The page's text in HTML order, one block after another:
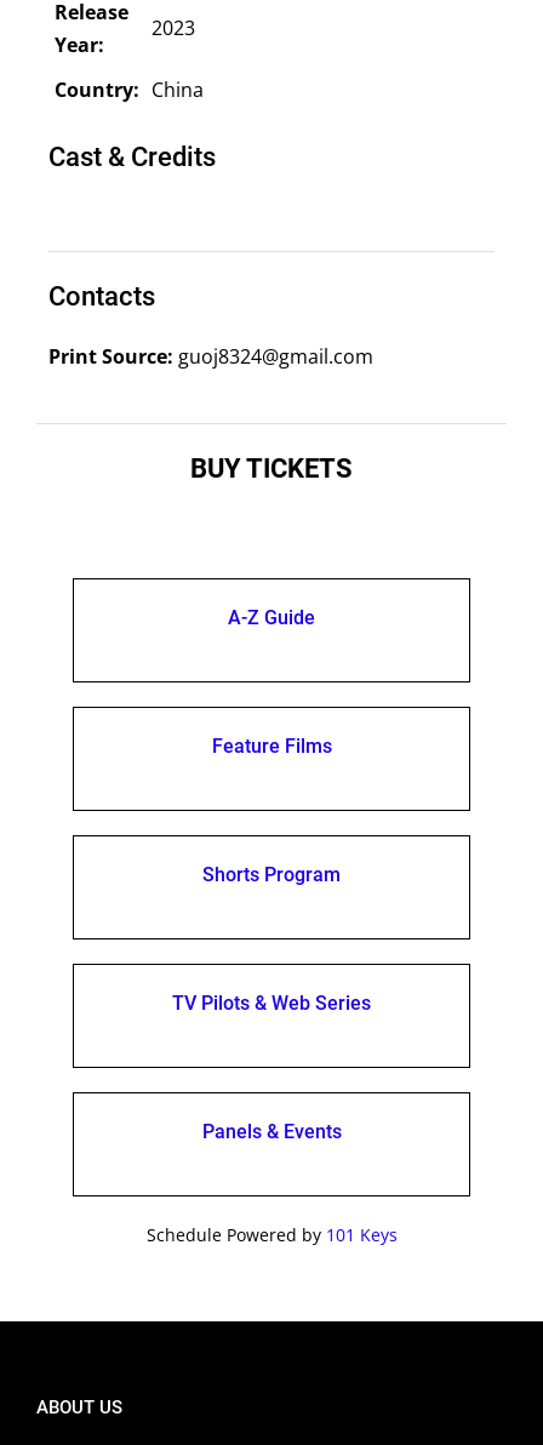
Release
Year:
2023
Country: China
Cast & Credits
Contacts
Print Source: guoj8324@gmail.com
BUY TICKETS
A-Z Guide
Feature Films
Shorts Program
TV Pilots & Web Series
Panels & Events
Schedule Powered by 101 Keys
ABOUT US